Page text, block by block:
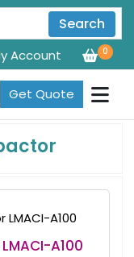
Search
0
Account
Get Quote
A100